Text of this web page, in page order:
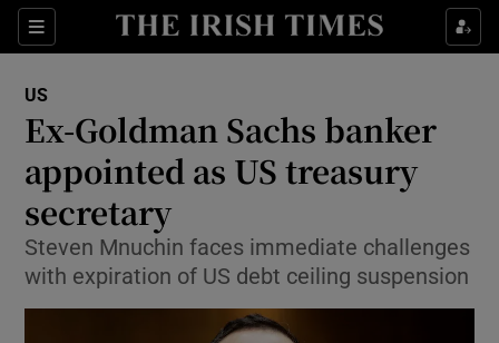
Sections
Show Culture sub sections
Show Technology sub sections
Show Science sub sections
US
Ex-Goldman Sachs banker
appointed as US treasury
secretary
Steven Mnuchin faces immediate challenges
with expiration of US debt ceiling suspension